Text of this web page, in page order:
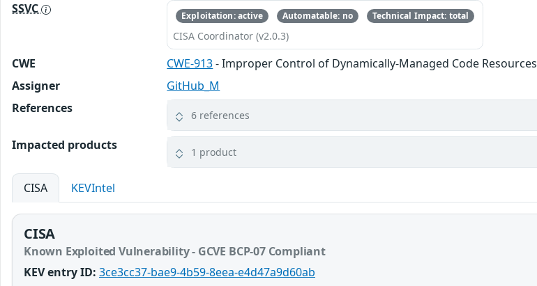
SSVC Exploitation: active Automatable: no Technical Impact: total
CISA Coordinator (v2.0.3)
CWE CWE-913- Improper Control of Dynamically-Managed Code Resources
Assigner
GitHub_M
References
6 references
Impacted products 1 product
CISA KEVIntel
CISA
Known Exploited Vulnerability - GCVE BCP-07 Compliant
KEV entry ID: 3ce3cc37-bae9-4b59-8eea-e4d47a9d60ab